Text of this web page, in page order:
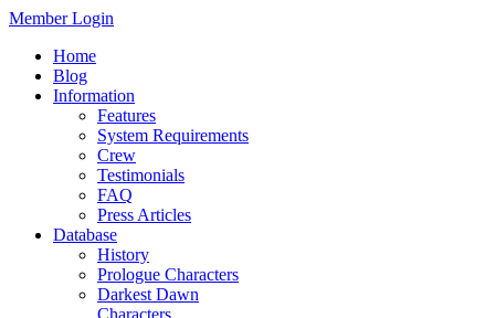
Member Login
Home
Blog
Information
Features
System Requirements
Crew
Testimonials
FAQ
Press Articles
Database
History
Prologue Characters
Darkest Dawn
Characters